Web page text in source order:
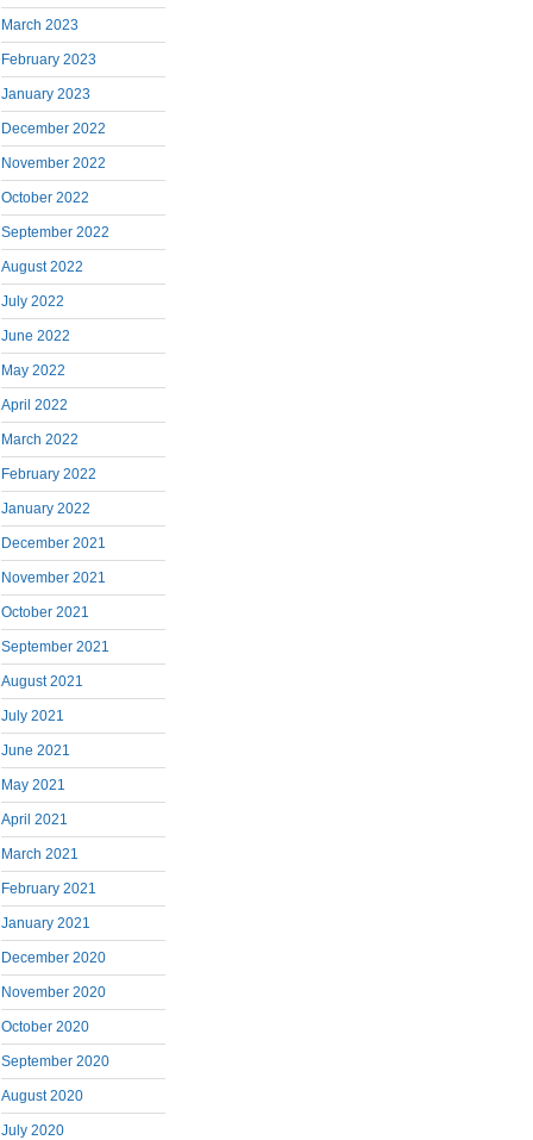
March 2023
February 2023
January 2023
December 2022
November 2022
October 2022
September 2022
August 2022
July 2022
June 2022
May 2022
April 2022
March 2022
February 2022
January 2022
December 2021
November 2021
October 2021
September 2021
August 2021
July 2021
June 2021
May 2021
April 2021
March 2021
February 2021
January 2021
December 2020
November 2020
October 2020
September 2020
August 2020
July 2020